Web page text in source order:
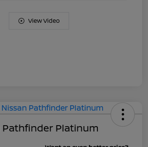
View Video
Pathfinder Platinum